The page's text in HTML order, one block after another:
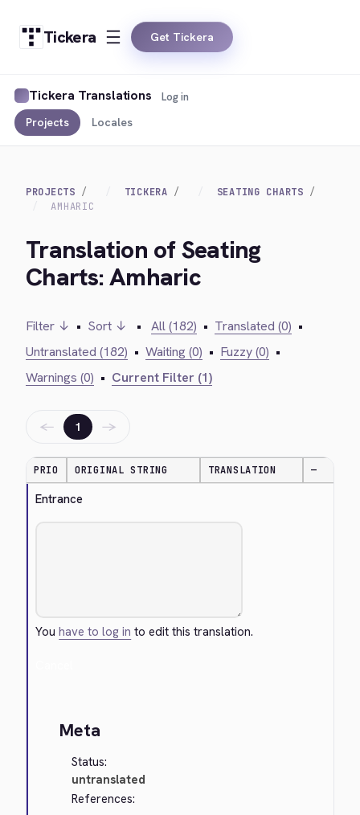
Tickera Get Tickera
Tickera Translations
Projects Locales
Log in
PROJECTS TICKERA
SEATING CHARTS
AMHARIC
Translation of Seating
Charts: Amharic
Filter ↓ • Sort ↓ • All (182) • Translated (0) •
Untranslated (182) • Waiting (0) • Fuzzy (0) •
Warnings (0) • Current Filter (1)
← 1 →
PRIO ORIGINAL STRING TRANSLATION —
Entrance
Youhave to log in to edit this translation.
Meta
Status:
untranslated
References: